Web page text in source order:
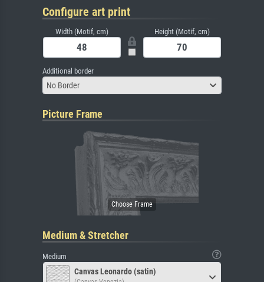
Configure art print
Width (Motif, cm) Height (Motif, cm)
Additional border
No Border
Picture Frame
Medium & Stretcher
Medium
Canvas Leonardo (satin)